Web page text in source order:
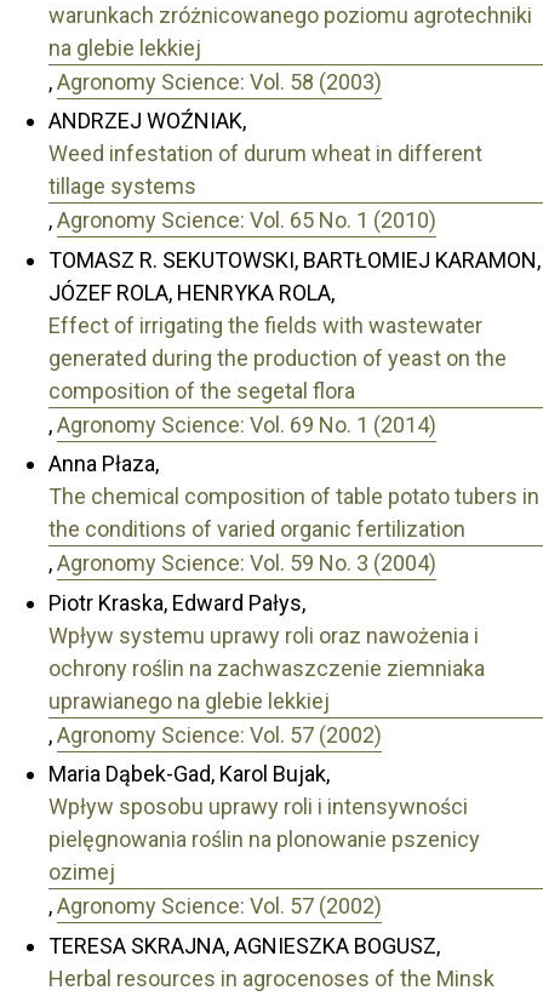
warunkach zróżnicowanego poziomu agrotechniki
na glebie lekkiej
,Agronomy Science: Vol. 58 (2003)
ANDRZEJ WOŹNIAK,
Weed infestation of durum wheat in different
tillage systems
,Agronomy Science: Vol. 65 No. 1 (2010)
TOMASZ R. SEKUTOWSKI, BARTŁOMIEJ KARAMON,
JÓZEF ROLA, HENRYKA ROLA,
Effect of irrigating the fields with wastewater
generated during the production of yeast on the
composition of the segetal flora
,Agronomy Science: Vol. 69 No. 1 (2014)
Anna Płaza,
The chemical composition of table potato tubers in
the conditions of varied organic fertilization
,Agronomy Science: Vol. 59 No. 3 (2004)
Piotr Kraska, Edward Pałys,
Wpływ systemu uprawy roli oraz nawożenia i
ochrony roślin na zachwaszczenie ziemniaka
uprawianego na glebie lekkiej
,Agronomy Science: Vol. 57 (2002)
Maria Dąbek-Gad, Karol Bujak,
Wpływ sposobu uprawy roli i intensywności
pielęgnowania roślin na plonowanie pszenicy
ozimej
,Agronomy Science: Vol. 57 (2002)
TERESA SKRAJNA, AGNIESZKA BOGUSZ,
Herbal resources in agrocenoses of the Minsk